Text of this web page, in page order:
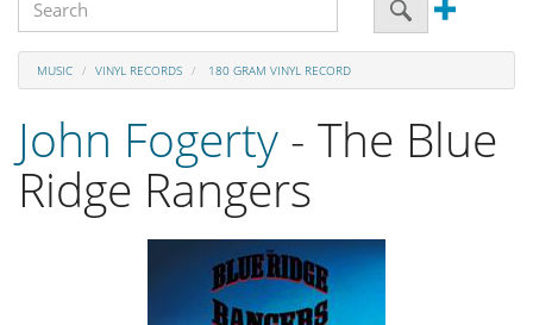
MUSIC VINYL RECORDS 180 GRAM VINYL RECORD
John Fogerty - The Blue
Ridge Rangers